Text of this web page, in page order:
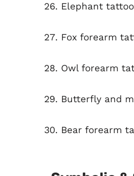
Elephant tattoo
Fox forearm
Owl forearm
Butterfly and
Bear forearm